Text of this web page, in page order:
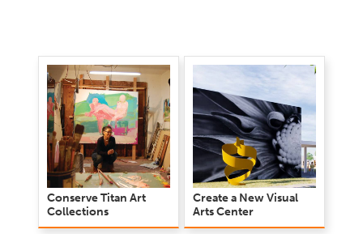
Conserve Titan Art
Collections
Create a New Visual
Arts Center